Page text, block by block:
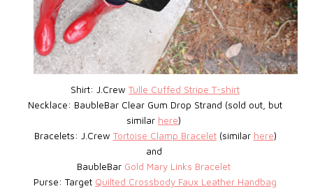
Shirt: J.CrewTulle Cuffed Stripe T-shirt
Necklace: BaubleBar Clear Gum Drop Strand (sold out, but
similar here)
Bracelets: J.Crew Tortoise Clamp Bracelet (similar here)
and
BaubleBar Gold Mary Links Bracelet
Purse: Target Quilted Crossbody Faux Leather Handbag